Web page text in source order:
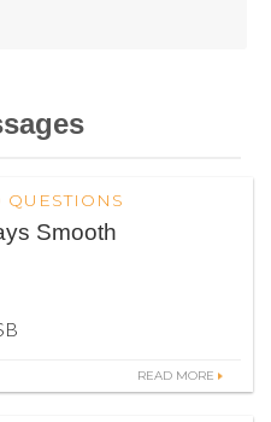
QUESTIONS
Smooth
READ MORE